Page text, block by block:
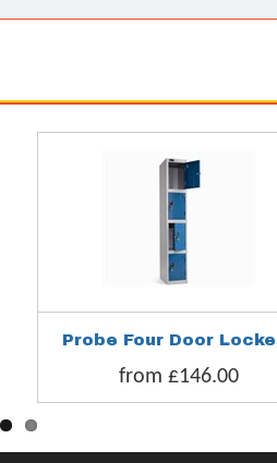
Probe Four Door
from £146.00